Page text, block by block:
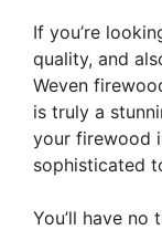
If you’re
quality, and
Weven
is truly a
your firewood
sophisticated
You’ll have